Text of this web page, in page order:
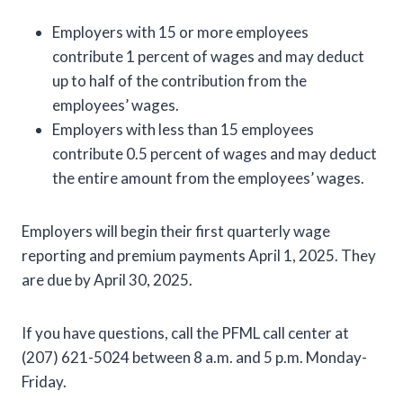
Employers with 15 or more employees
contribute 1 percent of wages and may deduct
up to half of the contribution from the
employees’ wages.
Employers with less than 15 employees
contribute 0.5 percent of wages and may deduct
the entire amount from the employees’ wages.
Employers will begin their first quarterly wage
reporting and premium payments April 1, 2025. They
are due by April 30, 2025.
If you have questions, call the PFML call center at
(207) 621-5024 between 8 a.m. and 5 p.m. Monday-
Friday.